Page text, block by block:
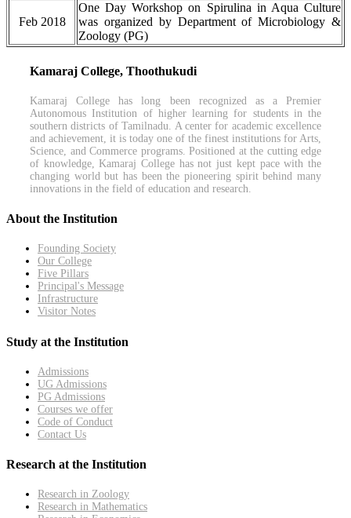
Feb 2018
One Day Workshop on Spirulina in Aqua Culture
was organized by Department of Microbiology &
Zoology (PG)
Kamaraj College, Thoothukudi
Kamaraj College has long been recognized as a Premier
Autonomous Institution of higher learning for students in the
southern districts of Tamilnadu. A center for academic excellence
and achievement, it is today one of the finest institutions for Arts,
Science, and Commerce programs. Positioned at the cutting edge
of knowledge, Kamaraj College has not just kept pace with the
changing world but has been the pioneering spirit behind many
innovations in the field of education and research.
About the Institution
Founding Society
Our College
Five Pillars
Principal's Message
Infrastructure
Visitor Notes
Study at the Institution
Admissions
UG Admissions
PG Admissions
Courses we offer
Code of Conduct
Contact Us
Research at the Institution
Research in Zoology
Research in Mathematics